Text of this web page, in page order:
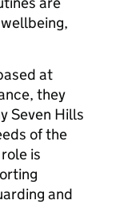
at
they
Seven Hills
of the
is
and